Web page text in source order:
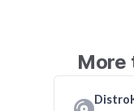
More